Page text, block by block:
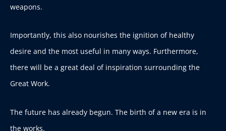
weapons.
Importantly, this also nourishes the ignition of healthy
desire and the most useful in many ways. Furthermore,
there will be a great deal of inspiration surrounding the
Great Work.
The future has already begun. The birth of a new era is in
the works.